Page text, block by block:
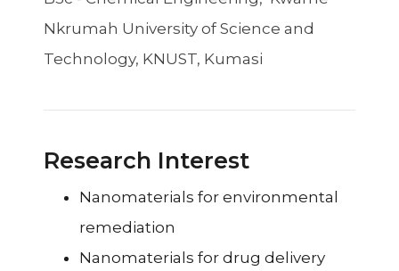
Nkrumah University of Science and
Technology, KNUST, Kumasi
Research Interest
Nanomaterials for environmental
remediation
Nanomaterials for drug delivery